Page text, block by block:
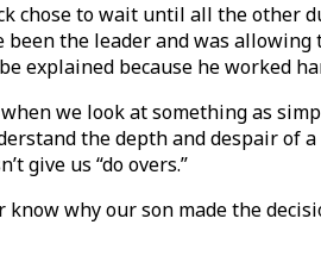
chose to wait until all the other
been the leader and was
explained because he worked
we look at something as
the depth and despair of
give us “do overs.”
know why our son made the